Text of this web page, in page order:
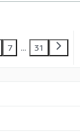
7 ... 31